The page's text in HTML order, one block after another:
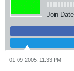
Join
01-09-2005, 11:33 PM